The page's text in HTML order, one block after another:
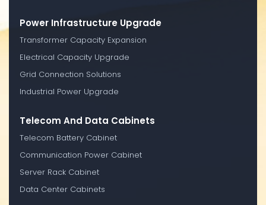
Power Infrastructure Upgrade
Transformer Capacity Expansion
Electrical Capacity Upgrade
Grid Connection Solutions
Industrial Power Upgrade
Telecom And Data Cabinets
Telecom Battery Cabinet
Communication Power Cabinet
Server Rack Cabinet
Data Center Cabinets